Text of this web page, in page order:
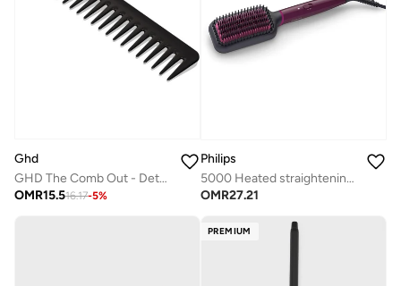
Ghd
GHD The Comb Out - Detangling Hair Comb
OMR15.516.17-5%
Philips
5000 Heated straightening brush BHH730/03
OMR27.21
PREMIUM